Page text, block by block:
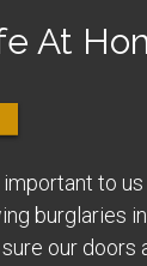
At
to us
burglaries
our doors